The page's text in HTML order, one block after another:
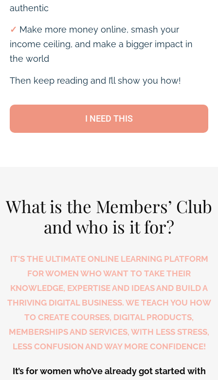
authentic
✓ Make more money online, smash your
income ceiling, and make a bigger impact in
the world
Then keep reading and I’ll show you how!
I NEED THIS
What is the Members’ Club
and who is it for?
IT'S THE ULTIMATE ONLINE LEARNING PLATFORM
FOR WOMEN WHO WANT TO TAKE THEIR
KNOWLEDGE, EXPERTISE AND IDEAS AND BUILD A
THRIVING DIGITAL BUSINESS. WE TEACH YOU HOW
TO CREATE COURSES, DIGITAL PRODUCTS,
MEMBERSHIPS AND SERVICES, WITH LESS STRESS,
LESS CONFUSION AND WAY MORE CONFIDENCE!
It’s for women who’ve already got started with